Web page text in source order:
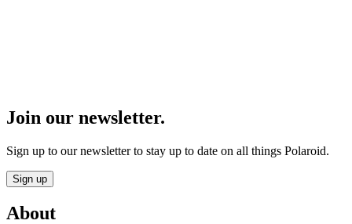
Join our newsletter.
Sign up to our newsletter to stay up to date on all things Polaroid.
Sign up
About